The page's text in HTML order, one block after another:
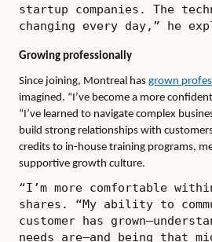
startup companies. The
changing every day,” he
Growing professionally
Since joining, Montreal has grown
imagined. “I’ve become a more
“I’ve learned to navigate complex
build strong relationships with
credits to in-house training programs,
supportive growth culture.
“I’m more comfortable
shares. “My ability to
customer has
needs are—and being that